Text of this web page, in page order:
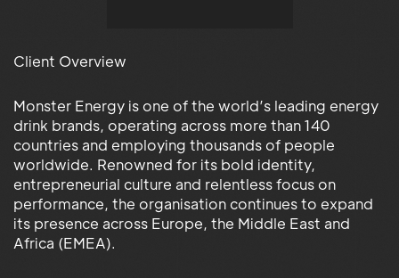
Client Overview
Monster Energy is one of the world’s leading energy
drink brands, operating across more than 140
countries and employing thousands of people
worldwide. Renowned for its bold identity,
entrepreneurial culture and relentless focus on
performance, the organisation continues to expand
its presence across Europe, the Middle East and
Africa (EMEA).